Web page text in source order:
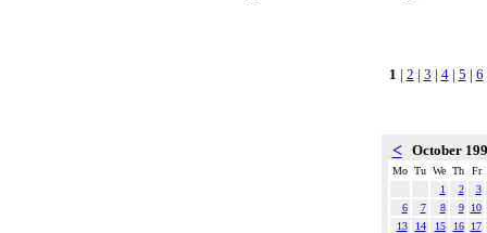
1 | 2 | 3 | 4| 5 | 6
< October
Mo Tu We Th
Fr
1
2
3
6
7 8 9
10
13
14 15 16
17